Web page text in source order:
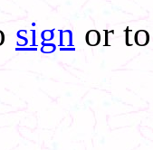
sign or